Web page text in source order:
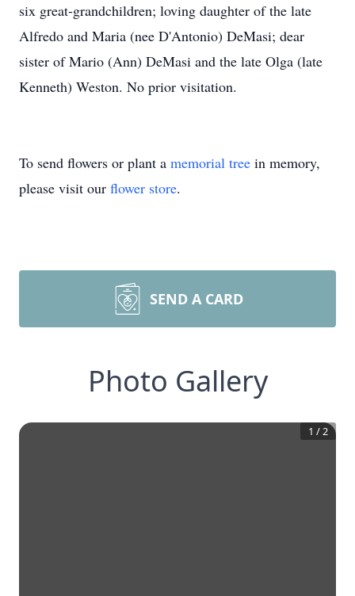
six great-grandchildren; loving daughter of the late
Alfredo and Maria (nee D'Antonio) DeMasi; dear
sister of Mario (Ann) DeMasi and the late Olga (late
Kenneth) Weston. No prior visitation.
To send flowers or plant a memorial tree in memory,
please visit our flower store.
SEND A CARD
Photo Gallery
1 /2